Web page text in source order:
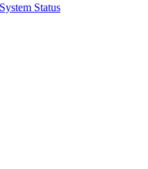
System Status